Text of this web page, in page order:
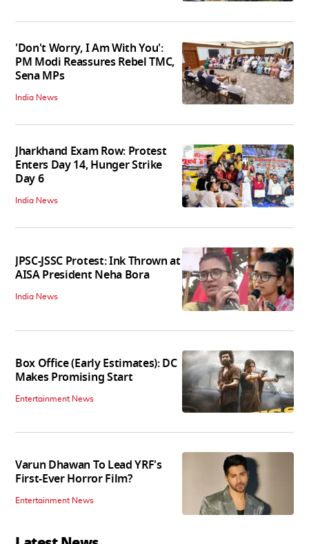
'Don't Worry, I Am With You':
PM Modi Reassures Rebel TMC,
Sena MPs
India News
Jharkhand Exam Row: Protest
Enters Day 14, Hunger Strike
Day 6
India News
JPSC-JSSC Protest: Ink Thrown at
AISA President Neha Bora
India News
Box Office (Early Estimates): DC
Makes Promising Start
Entertainment News
Varun Dhawan To Lead YRF's
First-Ever Horror Film?
Entertainment News